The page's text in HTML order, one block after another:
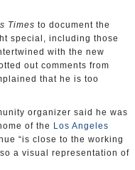
Times to document the
special, including those
with the new
out comments from
that he is too
organizer said he was
of the Los Angeles
“is close to the working
a visual representation of